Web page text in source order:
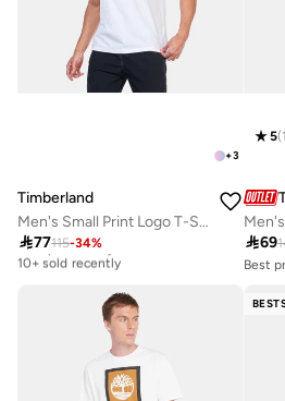
+3
Timberland
Men's Small Print Logo T-Shirt
77115-34%
Best price this year
10+ sold recently
10+ sold recently
5(1
69
Best
Best
10+